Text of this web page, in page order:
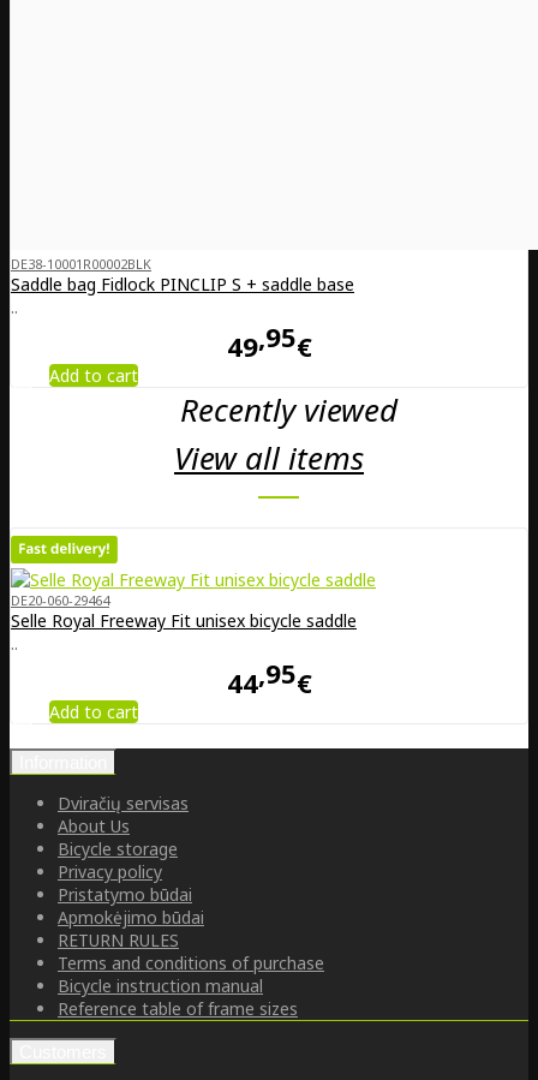
DE38-10001R00002BLK
Saddle bag Fidlock PINCLIP S + saddle base
..
49 95€
Add to cart
Recently viewed
View all items
DE20-060-29464
Selle Royal Freeway Fit unisex bicycle saddle
..
44 95€
Add to cart
Dviračių servisas
About Us
Bicycle storage
Privacy policy
Pristatymo būdai
Apmokėjimo būdai
RETURN RULES
Terms and conditions of purchase
Bicycle instruction manual
Reference table of frame sizes